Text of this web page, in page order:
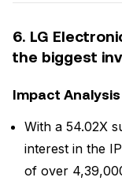
6. LG
the biggest
Impact Analysis
With a 54.02X
interest in the
of over